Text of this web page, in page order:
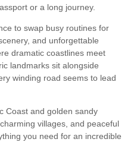
or a long journey.
to swap busy routines for
and unforgettable
dramatic coastlines meet
landmarks sit alongside
winding road seems to lead
Coast and golden sandy
villages, and peaceful
you need for an incredible